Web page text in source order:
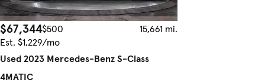
$67,344$500
15,661 mi.
Est. $1,229/mo
Used 2023 Mercedes-Benz S-Class
4MATIC